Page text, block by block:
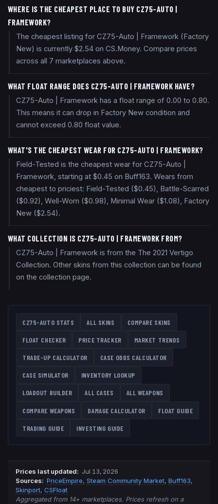
WHERE IS THE CHEAPEST PLACE TO BUY CZ75-AUTO |
FRAMEWORK?
The cheapest listing for CZ75-Auto | Framework (Factory
New) is currently $2.54 on CS.Money. Compare prices
across all 7 marketplaces above.
WHAT FLOAT RANGE DOES CZ75-AUTO | FRAMEWORK HAVE?
CZ75-Auto | Framework has a float range of 0.00 to 0.80.
This means it can drop in Factory New condition and
cannot exceed 0.80 float value.
WHAT'S THE CHEAPEST WEAR FOR CZ75-AUTO | FRAMEWORK?
Field-Tested is the cheapest wear for CZ75-Auto |
Framework, starting at $0.45 on Buff163. Wears from
cheapest to priciest: Field-Tested ($0.45), Battle-Scarred
($0.92), Well-Worn ($0.98), Minimal Wear ($1.08), Factory
New ($2.54).
WHAT COLLECTION IS CZ75-AUTO | FRAMEWORK FROM?
CZ75-Auto | Framework is from the The 2021 Vertigo
Collection. Other skins from this collection can be found
on the collection page.
CZ75-AUTO STATS ALL SKINS COMPARE SKINS
FLOAT CHECKER PRICE TRACKER MARKET TRENDS
TRADE-UP CALCULATOR CASE ODDS CALCULATOR
CASE SIMULATOR INVENTORY LOOKUP
LOADOUT BUILDER ALL CASES ALL WEAPONS
COMPARE WEAPONS DAMAGE CALCULATOR FLOAT GUIDE
TRADING GUIDE INVESTING GUIDE
Prices last updated: Jul 13, 2026
Sources: PriceEmpire, Steam Community Market, Buff163,
Skinport, CSFloat
Aggregated from 14+ marketplaces. Prices refresh on a